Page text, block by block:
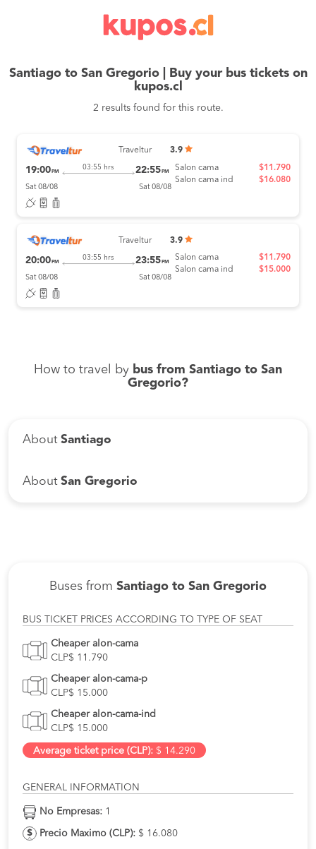
Santiago to San Gregorio | Buy your bus tickets on
kupos.cl
2 results found for this route.
Traveltur 3.9
19:00 PM
03:55 hrs 22:55 PM
Sat 08/08 Sat 08/08
Salon cama
Salon cama ind
$11.790
$16.080
Traveltur 3.9
20:00 PM
03:55 hrs 23:55 PM
Sat 08/08 Sat 08/08
Salon cama
Salon cama ind
$11.790
$15.000
How to travel by bus from Santiago to San
Gregorio?
About Santiago
About San Gregorio
Buses from Santiago to San Gregorio
BUS TICKET PRICES ACCORDING TO TYPE OF SEAT
Cheaper alon-cama
CLP$ 11.790
Cheaper alon-cama-p
CLP$ 15.000
Cheaper alon-cama-ind
CLP$ 15.000
Average ticket price (CLP): $ 14.290
GENERAL INFORMATION
No Empresas: 1
Precio Maximo (CLP): $ 16.080